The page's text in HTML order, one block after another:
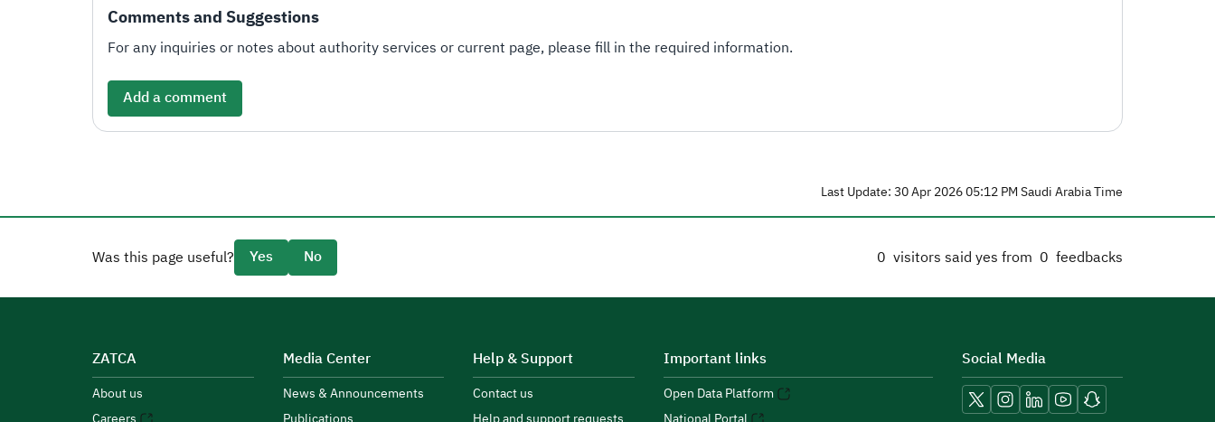
Comments and Suggestions
For any inquiries or notes about authority services or current page, please fill in the required information.
Add a comment
Last Update: 30 Apr 2026 05:12 PM Saudi Arabia Time
0 visitors said yes from 0 feedbacks
Was this page useful? Yes No
ZATCA
About us
Media Center
News & Announcements
Help & Support
Contact us
Important links
Open Data Platform
Social Media